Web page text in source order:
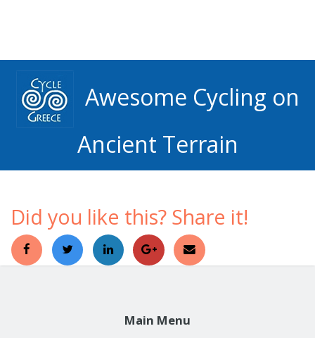
Awesome Cycling on
Ancient Terrain
Did you like this? Share it!
Main Menu